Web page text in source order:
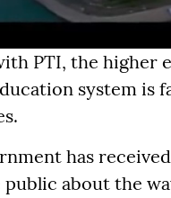
PTI, the higher
system is
has
public about the